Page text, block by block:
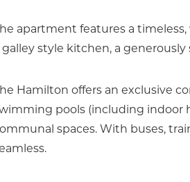
apartment features a
galley style kitchen, a
Hamilton offers an exclusive
pools (including indoor
spaces. With buses,